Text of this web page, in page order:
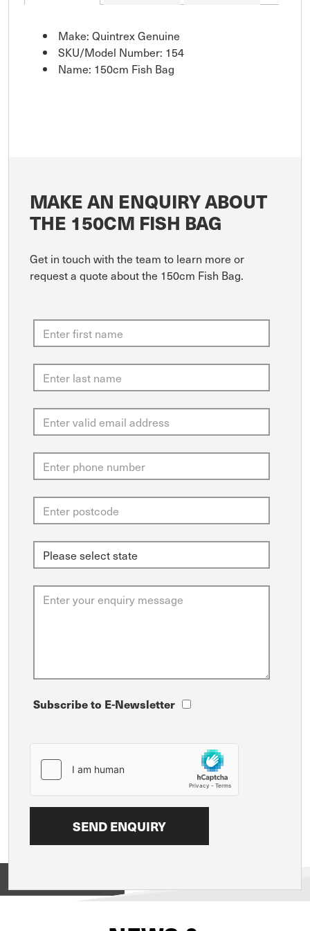
Make: Quintrex Genuine
SKU/Model Number: 154
Name: 150cm Fish Bag
MAKE AN ENQUIRY ABOUT
THE 150CM FISH BAG
Get in touch with the team to learn more or
request a quote about the 150cm Fish Bag.
Subscribe to E-Newsletter